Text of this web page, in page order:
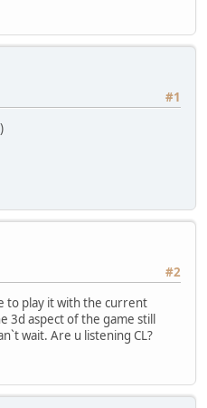
#1
#2
to play it with the current
3d aspect of the game still
wait. Are u listening CL?